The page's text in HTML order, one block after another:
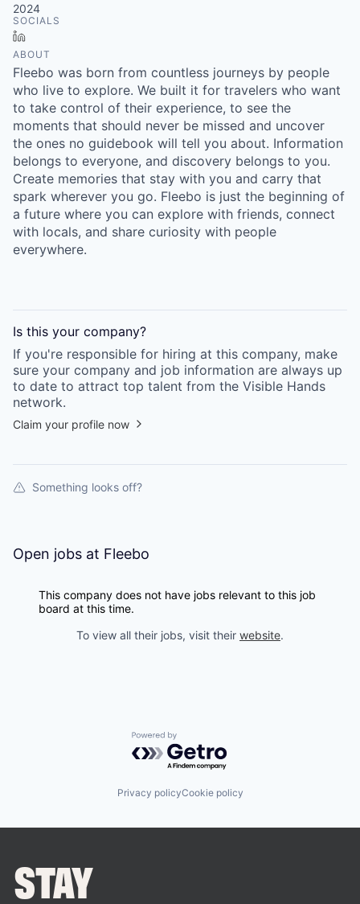
2024
SOCIALS
ABOUT
Fleebo was born from countless journeys by people
who live to explore. We built it for travelers who want
to take control of their experience, to see the
moments that should never be missed and uncover
the ones no guidebook will tell you about. Information
belongs to everyone, and discovery belongs to you.
Create memories that stay with you and carry that
spark wherever you go. Fleebo is just the beginning of
a future where you can explore with friends, connect
with locals, and share curiosity with people
everywhere.
Is this your company?
If you're responsible for hiring at this company, make
sure your company and job information are always up
to date to attract top talent from the Visible Hands
network.
Claim your profile now
Something looks off?
Open jobs at Fleebo
This company does not have jobs relevant to this job
board at this time.
To view all their jobs, visit their website.
Powered by Getro.com
Privacy policyCookie policy
STAY